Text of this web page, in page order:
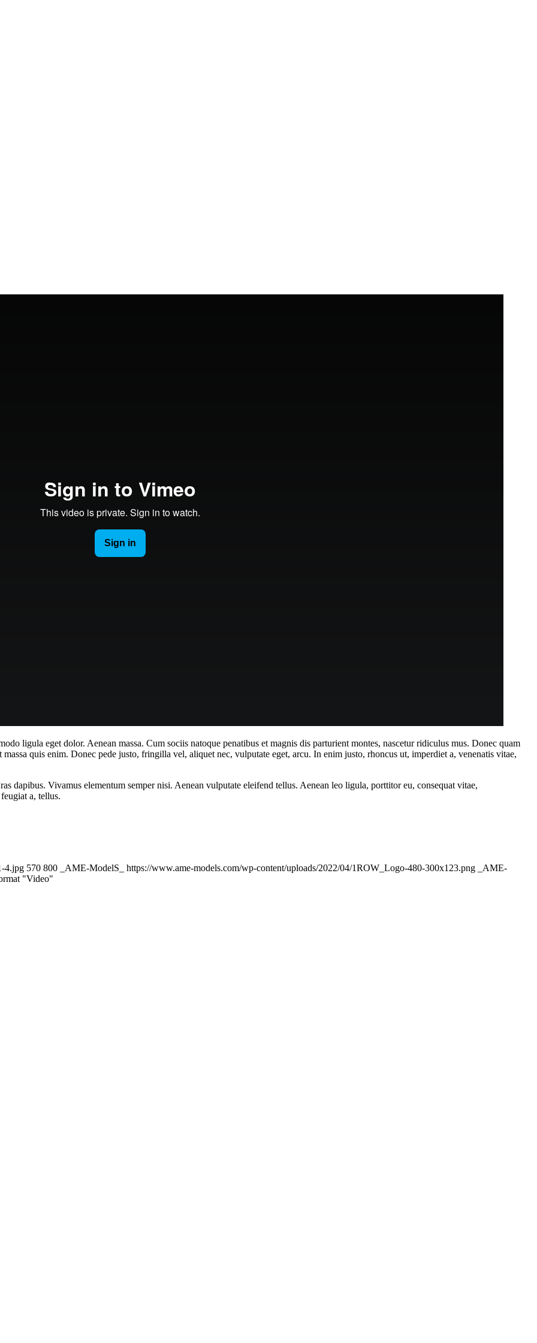
ligula eget dolor. Aenean massa. Cum sociis natoque penatibus et magnis dis parturient montes, nascetur ridiculus mus. Donec quam
quis enim. Donec pede justo, fringilla vel, aliquet nec, vulputate eget, arcu. In enim justo, rhoncus ut, imperdiet a, venenatis vitae,
dapibus. Vivamus elementum semper nisi. Aenean vulputate eleifend tellus. Aenean leo ligula, porttitor eu, consequat vitae,
a, tellus.
4.jpg 570 800 _AME-ModelS_ https://www.ame-models.com/wp-content/uploads/2022/04/1ROW_Logo-480-300x123.png
_AME-
"Video"